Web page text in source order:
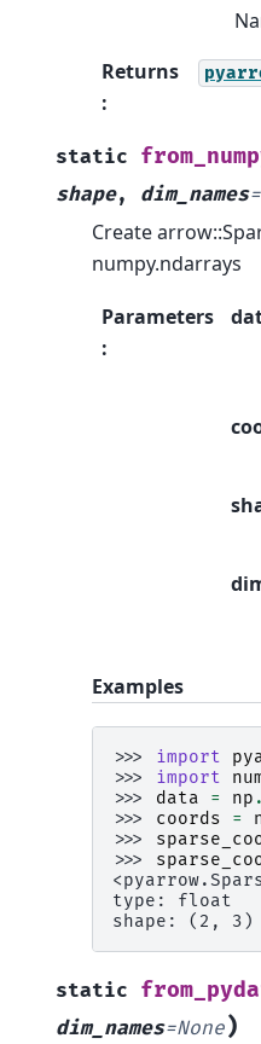
Returns
:
static
shape, dim_names=
Create
numpy.ndarrays
Parameters
:
Examples
>>> import
>>> import
>>> data = np .
>>> coords =
>>>
>>>
type: float
shape: (2, 3)
static
dim_names=None)